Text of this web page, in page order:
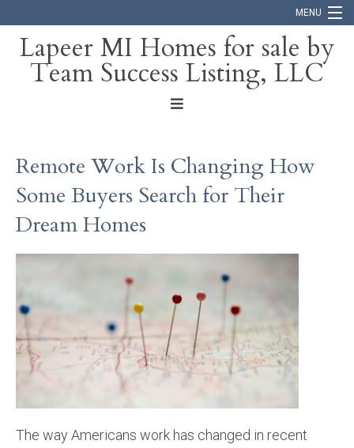
MENU
Home
Blog
Lapeer MI Homes for sale by
Team Success Listing, LLC
Remote Work Is Changing How
Some Buyers Search for Their
Dream Homes
The way Americans work has changed in recent